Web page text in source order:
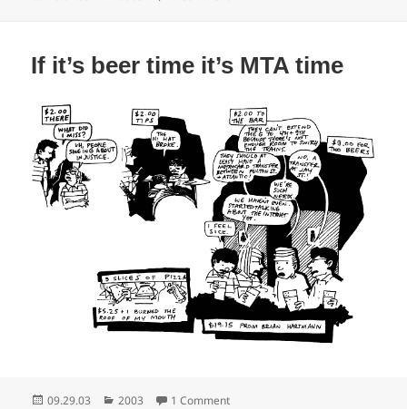
If it’s beer time it’s MTA time
Posted
09.29.03 Categories
2003 1 Commenton If it’s beer time it’s MTA time